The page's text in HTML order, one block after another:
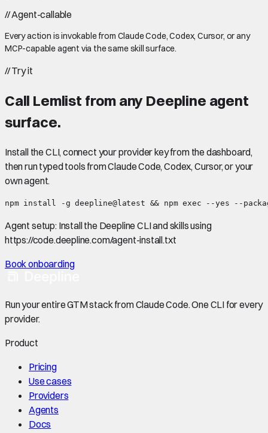
//Agent-callable
Every action is invokable from Claude Code, Codex, Cursor, or any
MCP-capable agent via the same skill surface.
//Try it
Call Lemlist from any Deepline agent
surface.
Install the CLI, connect your provider key from the dashboard,
then run typed tools from Claude Code, Codex, Cursor, or your
own agent.
npm install -g deepline@latest && npm exec --yes --
Agent setup: Install the Deepline CLI and skills using
https://code.deepline.com/agent-install.txt
Book onboarding
Run your entire GTM stack from Claude Code. One CLI for every
provider.
Product
Pricing
Use cases
Providers
Agents
Docs